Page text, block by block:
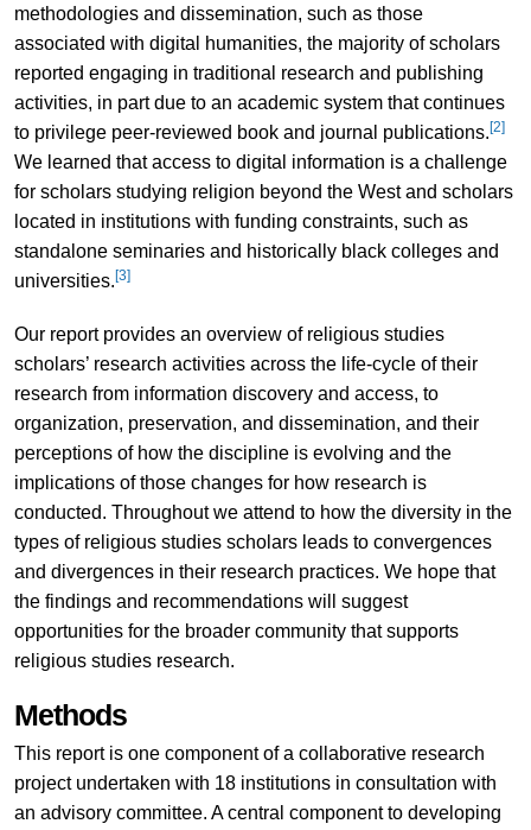
methodologies and dissemination, such as those
associated with digital humanities, the majority of scholars
reported engaging in traditional research and publishing
activities, in part due to an academic system that continues
to privilege peer-reviewed book and journal publications.[2]
We learned that access to digital information is a challenge
for scholars studying religion beyond the West and scholars
located in institutions with funding constraints, such as
standalone seminaries and historically black colleges and
universities.[3]
Our report provides an overview of religious studies
scholars’ research activities across the life-cycle of their
research from information discovery and access, to
organization, preservation, and dissemination, and their
perceptions of how the discipline is evolving and the
implications of those changes for how research is
conducted. Throughout we attend to how the diversity in the
types of religious studies scholars leads to convergences
and divergences in their research practices. We hope that
the findings and recommendations will suggest
opportunities for the broader community that supports
religious studies research.
Methods
This report is one component of a collaborative research
project undertaken with 18 institutions in consultation with
an advisory committee. A central component to developing